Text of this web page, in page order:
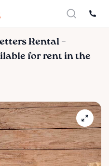
Rental –
for rent in the